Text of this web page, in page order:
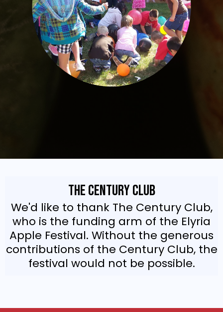
The Century Club
We'd like to thank The Century Club,
who is the funding arm of the Elyria
Apple Festival. Without the generous
contributions of the Century Club, the
festival would not be possible.